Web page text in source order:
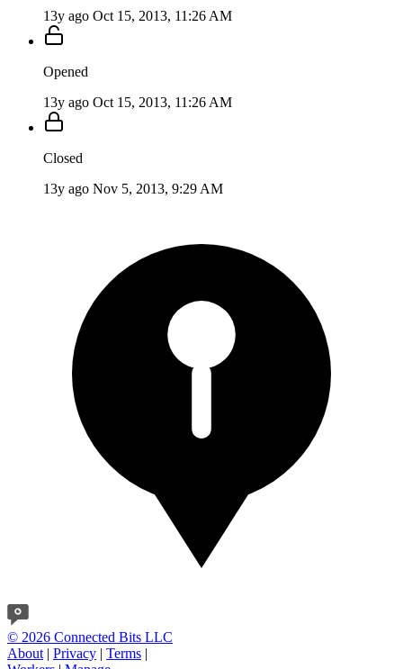
13y ago Oct 15, 2013, 11:26 AM
Opened
13y ago Oct 15, 2013, 11:26 AM
Closed
13y ago Nov 5, 2013, 9:29 AM
© 2026 Connected Bits LLC
About | Privacy | Terms |